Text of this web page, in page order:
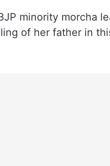
minority morcha
of her father in